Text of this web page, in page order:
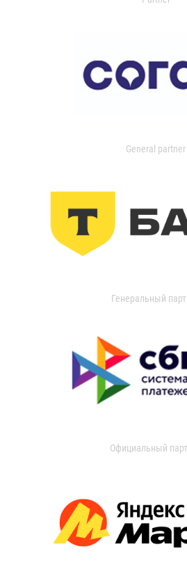
General partner
Генеральный
Официальный